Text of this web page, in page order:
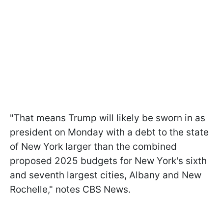
"That means Trump will likely be sworn in as
president on Monday with a debt to the state
of New York larger than the combined
proposed 2025 budgets for New York's sixth
and seventh largest cities, Albany and New
Rochelle," notes CBS News.